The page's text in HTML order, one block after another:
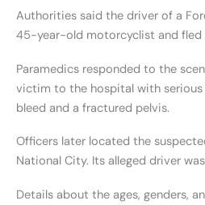
Authorities said the driver of a
45-year-old motorcyclist and fled
Paramedics responded to the
victim to the hospital with serious
bleed and a fractured pelvis.
Officers later located the
National City. Its alleged driver
Details about the ages, genders,